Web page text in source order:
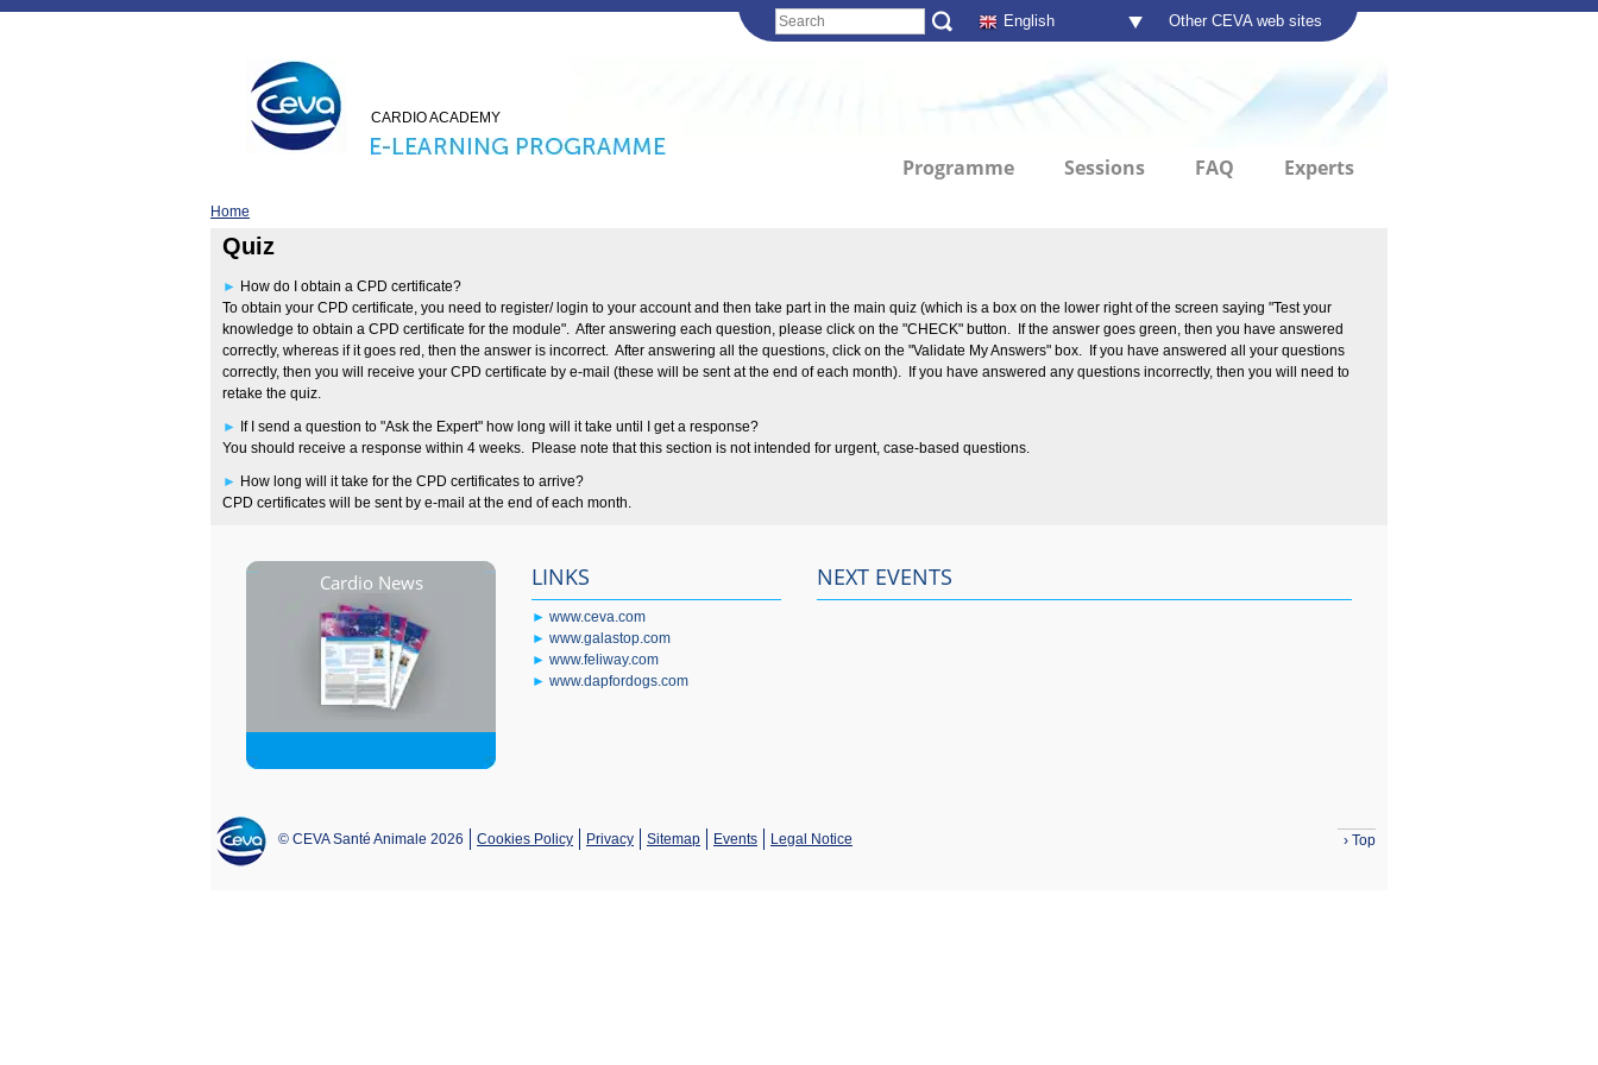
English Other CEVA web sites
CARDIO ACADEMY
Programme Sessions FAQ Experts
Home
Quiz
► How do I obtain a CPD certificate?
To obtain your CPD certificate, you need to register/ login to your account and then take part in the main quiz (which is a box on the lower right of the screen saying "Test your
knowledge to obtain a CPD certificate for the module". After answering each question, please click on the "CHECK" button. If the answer goes green, then you have answered
correctly, whereas if it goes red, then the answer is incorrect. After answering all the questions, click on the "Validate My Answers" box. If you have answered all your questions
correctly, then you will receive your CPD certificate by e-mail (these will be sent at the end of each month). If you have answered any questions incorrectly, then you will need to
retake the quiz.
► If I send a question to "Ask the Expert" how long will it take until I get a response?
You should receive a response within 4 weeks. Please note that this section is not intended for urgent, case-based questions.
► How long will it take for the CPD certificates to arrive?
CPD certificates will be sent by e-mail at the end of each month.
Cardio News LINKS
► www.ceva.com
► www.galastop.com
► www.feliway.com
► www.dapfordogs.com
NEXT EVENTS
© CEVA Santé Animale 2026 Cookies Policy Privacy Sitemap Events Legal Notice › Top